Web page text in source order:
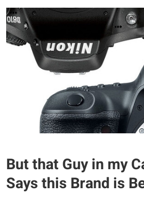
But that Guy in my
Says this Brand is